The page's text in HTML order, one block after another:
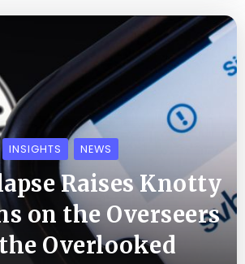
INSIGHTS NEWS
Raises Knotty
on the Overseers
Overlooked